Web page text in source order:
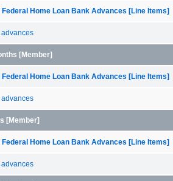
Home Loan Bank Advances [Line Items]
advances
[Member]
Home Loan Bank Advances [Line Items]
advances
[Member]
Home Loan Bank Advances [Line Items]
advances